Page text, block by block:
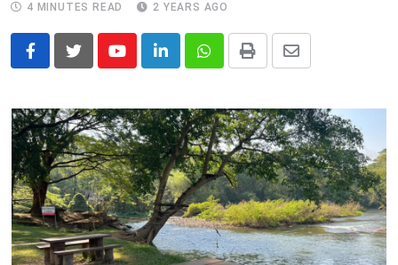
4 MINUTES READ
2 YEARS AGO
YoutubeLinkedInWhatsapp
Print
Share
Email